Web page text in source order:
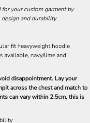
your custom garment by
and durability
fit heavyweight hoodie
available, navy/lime and
disappointment. Lay your
across the chest and match to
can vary within 2.5cm, this is